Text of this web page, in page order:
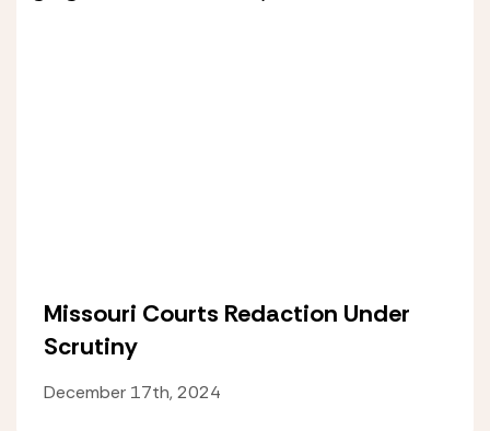
Missouri Courts Redaction Under
Scrutiny
December 17th, 2024